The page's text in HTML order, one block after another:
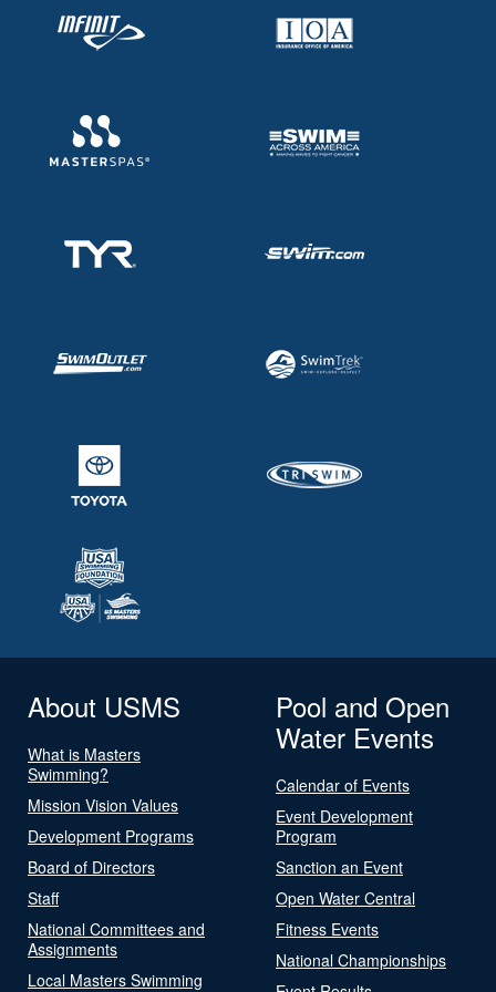
About USMS
What is Masters
Swimming?
Mission Vision Values
Development Programs
Board of Directors
Staff
National Committees and
Assignments
Local Masters Swimming
Pool and Open
Water Events
Calendar of Events
Event Development
Program
Sanction an Event
Open Water Central
Fitness Events
National Championships